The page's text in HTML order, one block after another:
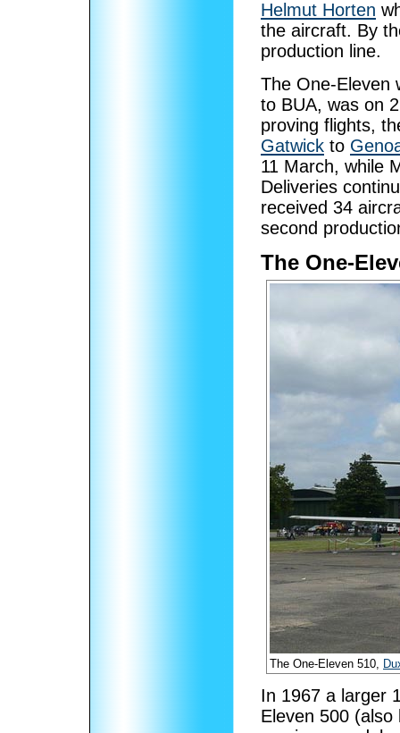
Helmut Horten
the aircraft. By
production line.
The One-Eleven
to BUA, was on
proving flights,
Gatwick to
11 March, while
Deliveries
received 34
second
The One-
The One-Eleven 510,
In 1967 a larger
Eleven 500